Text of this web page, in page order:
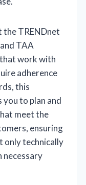
TRENDnet
TAA
work with
adherence
this
you to plan and
meet the
ensuring
only technically
necessary